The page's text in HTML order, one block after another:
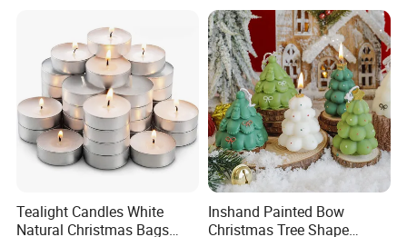
Tealight Candles White
Natural Christmas Bags
Inshand Painted Bow
Christmas Tree Shape